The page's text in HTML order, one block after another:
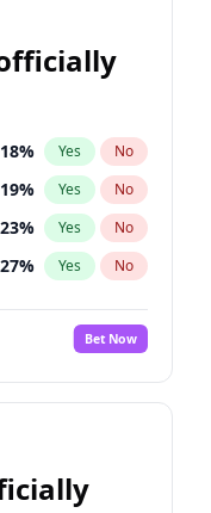
18% Yes No
19% Yes No
23% Yes No
27% Yes No
35%
No
8% Yes No
Bet Now